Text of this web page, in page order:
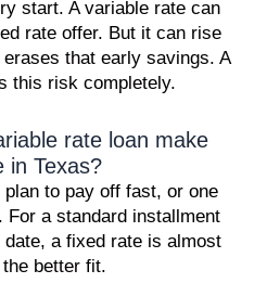
start. A variable rate can
rate offer. But it can rise
that early savings. A
this risk completely.
rate loan make
in Texas?
to pay off fast, or one
a standard installment
date, a fixed rate is almost
better fit.